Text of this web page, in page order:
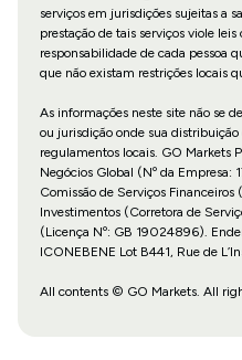
serviços em jurisdições sujeitas a
prestação de tais serviços viole
responsabilidade de cada pessoa
que não existam restrições locais
As informações neste site não se
ou jurisdição onde sua distribuição
regulamentos locais. GO Markets
Negócios Global (Nº da
Comissão de Serviços
Investimentos (Corretora de
(Licença Nº: GB 19024896).
ICONEBENE Lot B441, Rue de
All contents © GO Markets. All